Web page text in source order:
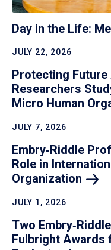
Day in the Life:
JULY 22, 2026
Protecting Future
Researchers
Micro Human
JULY 7, 2026
Embry‑Riddle
Role in
Organization
JULY 1, 2026
Two
Fulbright Awards